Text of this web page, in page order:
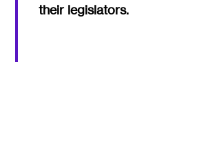
their legislators.